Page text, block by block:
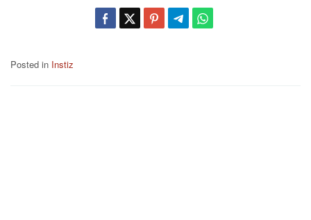
Posted in Instiz